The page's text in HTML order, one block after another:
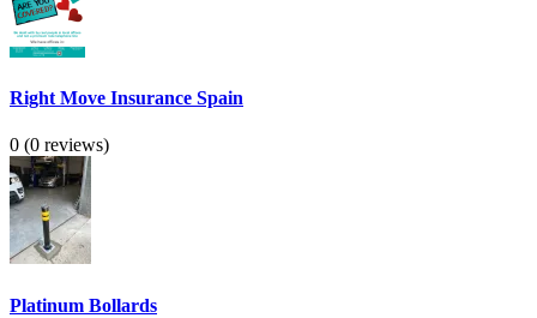
Right Move Insurance Spain
0 (0 reviews)
Platinum Bollards